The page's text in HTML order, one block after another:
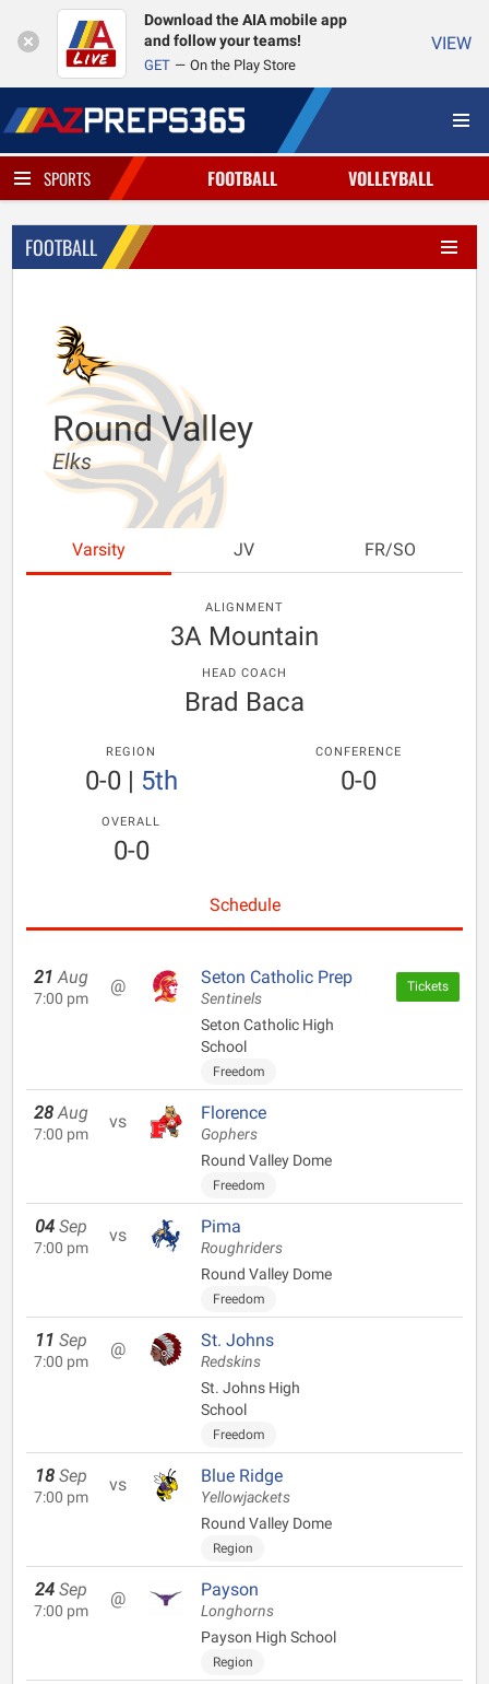
Download the AIA mobile app
and follow your teams!
GET On the Play Store
VIEW
SPORTS FOOTBALL VOLLEYBALL
FOOTBALL
Round Valley
Elks
Varsity JV FR/SO
ALIGNMENT
3A Mountain
HEAD COACH
Brad Baca
REGION
0-0| 5th
CONFERENCE
0-0
OVERALL
0-0
Schedule
21 Aug
7:00 pm
@ Seton Catholic Prep
Sentinels
Seton Catholic High
School
Freedom
Tickets
28 Aug
7:00 pm
vs Florence
Gophers
Round Valley Dome
Freedom
04 Sep
7:00 pm
vs Pima
Roughriders
Round Valley Dome
Freedom
11 Sep
7:00 pm
@ St. Johns
Redskins
St. Johns High
School
Freedom
18 Sep
7:00 pm
vs Blue Ridge
Yellowjackets
Round Valley Dome
Region
24 Sep
7:00 pm
@ Payson
Longhorns
Payson High School
Region